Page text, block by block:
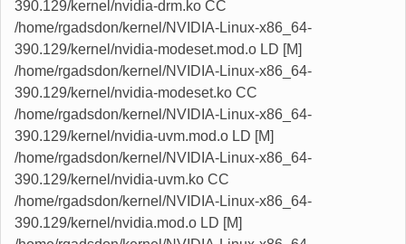
390.129/kernel/nvidia-drm.ko CC
/home/rgadsdon/kernel/NVIDIA-Linux-x86_64-
390.129/kernel/nvidia-modeset.mod.o LD [M]
/home/rgadsdon/kernel/NVIDIA-Linux-x86_64-
390.129/kernel/nvidia-modeset.ko CC
/home/rgadsdon/kernel/NVIDIA-Linux-x86_64-
390.129/kernel/nvidia-uvm.mod.o LD [M]
/home/rgadsdon/kernel/NVIDIA-Linux-x86_64-
390.129/kernel/nvidia-uvm.ko CC
/home/rgadsdon/kernel/NVIDIA-Linux-x86_64-
390.129/kernel/nvidia.mod.o LD [M]